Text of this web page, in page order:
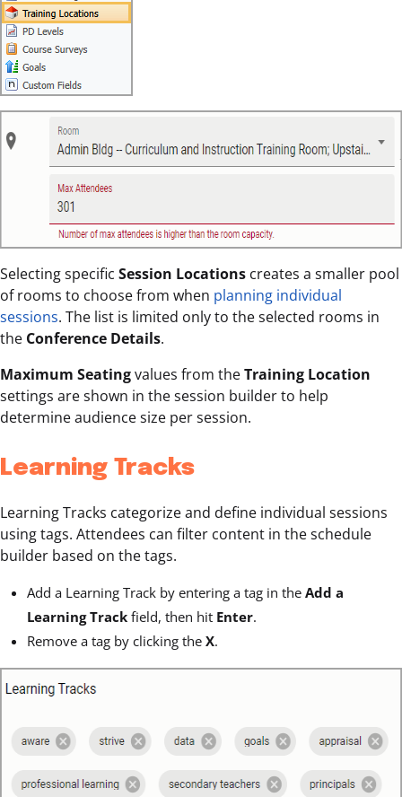
Selecting specific Session Locations creates a smaller pool
of rooms to choose from when planning individual
sessions. The list is limited only to the selected rooms in
the Conference Details.
Maximum Seatingvalues from theTraining Location
settings are shown in the session builder to help
determine audience size per session.
Learning Tracks
Learning Tracks categorize and define individual sessions
using tags. Attendees can filter content in the schedule
builder based on the tags.
Add a Learning Track by entering a tag in the Add a
Learning Track field, then hit Enter.
Remove a tag by clicking the X.